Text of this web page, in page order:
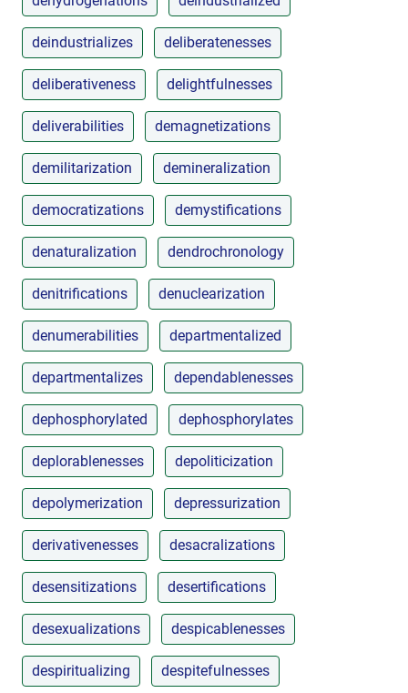
deindustrializes deliberatenesses
deliberativeness delightfulnesses
deliverabilities demagnetizations
demilitarization demineralization
democratizations demystifications
denaturalization dendrochronology
denitrifications denuclearization
denumerabilities departmentalized
departmentalizes dependablenesses
dephosphorylated dephosphorylates
deplorablenesses depoliticization
depolymerization depressurization
derivativenesses desacralizations
desensitizations desertifications
desexualizations despicablenesses
despiritualizing despitefulnesses